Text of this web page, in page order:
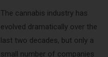
The cannabis industry has
evolved dramatically over the
last two decades, but only a
small number of companies